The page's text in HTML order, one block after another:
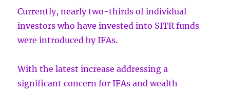
Currently, nearly two-thirds of individual
investors who have invested into SITR funds
were introduced by IFAs.
With the latest increase addressing a
significant concern for IFAs and wealth